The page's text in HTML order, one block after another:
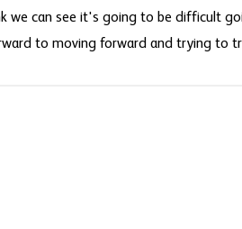
we can see it's going to be difficult
to moving forward and trying to